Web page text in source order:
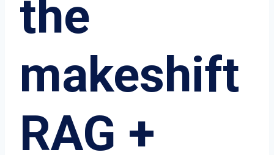
the
makeshift
RAG +